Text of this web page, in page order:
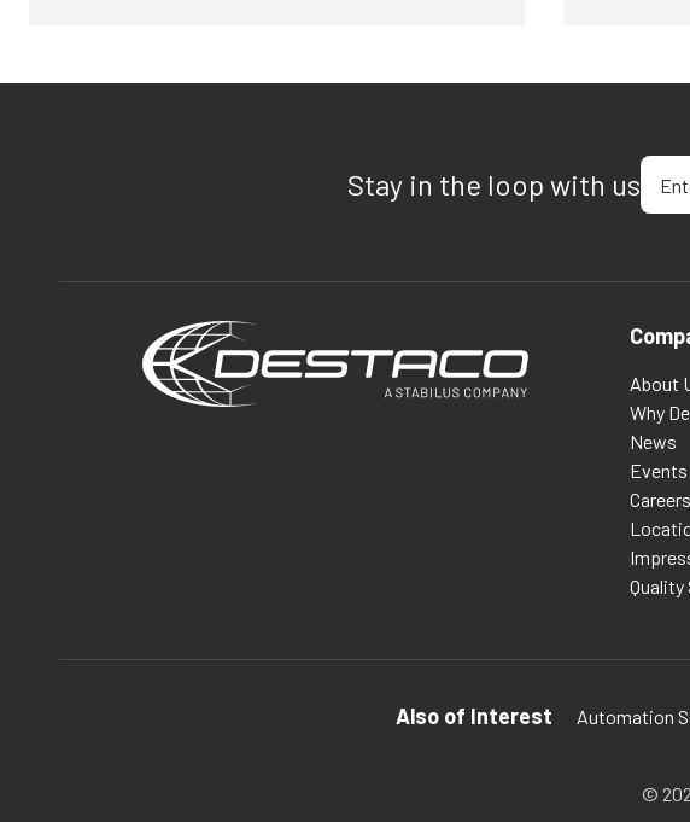
Stay in the loop with usEnter
About
Why
News
Events
Careers
Also of Interest Automation
©